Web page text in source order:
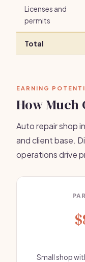
Licenses and
permits
Total
EARNING
How Much
Auto repair shop
and client base.
operations drive
Small shop